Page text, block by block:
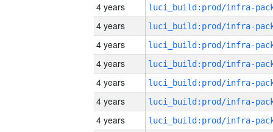
4 years
4 years
4 years
4 years
4 years
4 years
4 years